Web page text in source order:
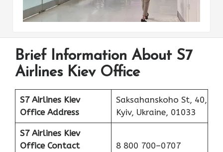
Brief Information About S7
Airlines Kiev Office
S7 Airlines Kiev
Office Address
Saksahanskoho St, 40,
Kyiv, Ukraine, 01033
S7 Airlines Kiev
Office Contact
8 800 700–0707